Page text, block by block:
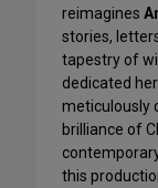
reimagines
stories,
tapestry of
dedicated
meticulously
brilliance of
this